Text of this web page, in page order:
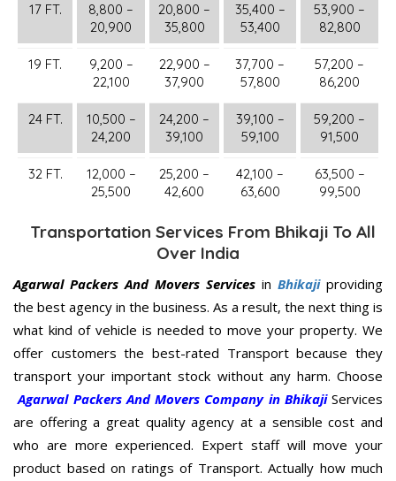
17 FT.
8,800 –
20,900
20,800 –
35,800
35,400 –
53,400
53,900 –
82,800
19 FT.
9,200 –
22,100
22,900 –
37,900
37,700 –
57,800
57,200 –
86,200
24 FT.
10,500 –
24,200
24,200 –
39,100
39,100 –
59,100
59,200 –
91,500
32 FT.
12,000 –
25,500
25,200 –
42,600
42,100 –
63,600
63,500 –
99,500
Transportation Services From Bhikaji To All
Over India
Agarwal Packers And Movers Services in Bhikajiproviding
the best agency in the business. As a result, the next thing is
what kind of vehicle is needed to move your property. We
offer customers the best-rated Transport because they
transport your important stock without any harm. Choose
Agarwal Packers And Movers Company in BhikajiServices
are offering a great quality agency at a sensible cost and
who are more experienced. Expert staff will move your
product based on ratings of Transport. Actually how much